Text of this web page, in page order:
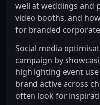
well at weddings and
video booths, and
for branded
Social media
campaign by
highlighting event
brand active across
often look for